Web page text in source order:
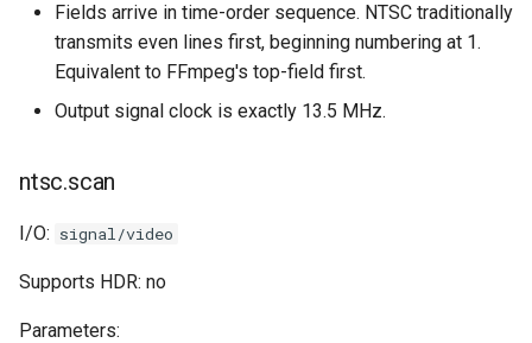
Fields arrive in time-order sequence. NTSC traditionally
transmits even lines first, beginning numbering at 1.
Equivalent to FFmpeg's top-field first.
Output signal clock is exactly 13.5 MHz.
ntsc.scan
I/O: signal/video
Supports HDR: no
Parameters: